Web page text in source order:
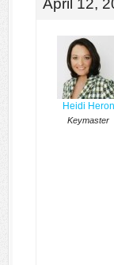
Heidi Heron
Keymaster